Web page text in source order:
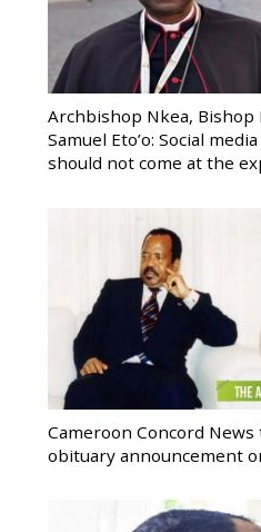
Archbishop Nkea, Bishop
Samuel Eto’o: Social
should not come at the
Cameroon Concord
obituary announcement